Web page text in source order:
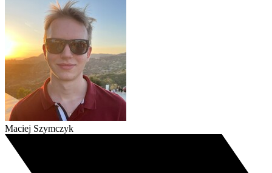
Maciej Szymczyk